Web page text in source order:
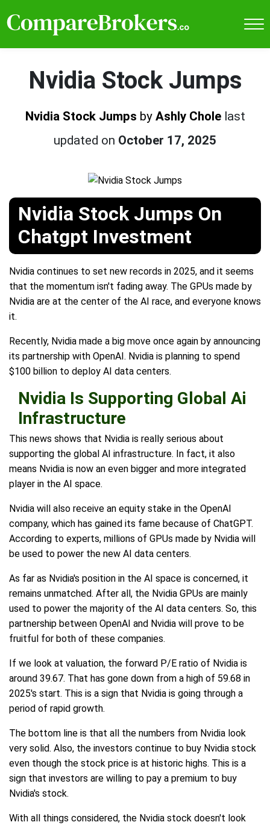
Nvidia Stock Jumps
Nvidia Stock Jumps by Ashly Chole last
updated on October 17, 2025
Nvidia Stock Jumps On
Chatgpt Investment
Nvidia continues to set new records in 2025, and it seems
that the momentum isn't fading away. The GPUs made by
Nvidia are at the center of the AI race, and everyone knows
it.
Recently, Nvidia made a big move once again by announcing
its partnership with OpenAI. Nvidia is planning to spend
$100 billion to deploy AI data centers.
Nvidia Is Supporting Global Ai
Infrastructure
This news shows that Nvidia is really serious about
supporting the global AI infrastructure. In fact, it also
means Nvidia is now an even bigger and more integrated
player in the AI space.
Nvidia will also receive an equity stake in the OpenAI
company, which has gained its fame because of ChatGPT.
According to experts, millions of GPUs made by Nvidia will
be used to power the new AI data centers.
As far as Nvidia's position in the AI space is concerned, it
remains unmatched. After all, the Nvidia GPUs are mainly
used to power the majority of the AI data centers. So, this
partnership between OpenAI and Nvidia will prove to be
fruitful for both of these companies.
If we look at valuation, the forward P/E ratio of Nvidia is
around 39.67. That has gone down from a high of 59.68 in
2025's start. This is a sign that Nvidia is going through a
period of rapid growth.
The bottom line is that all the numbers from Nvidia look
very solid. Also, the investors continue to buy Nvidia stock
even though the stock price is at historic highs. This is a
sign that investors are willing to pay a premium to buy
Nvidia's stock.
With all things considered, the Nvidia stock doesn't look